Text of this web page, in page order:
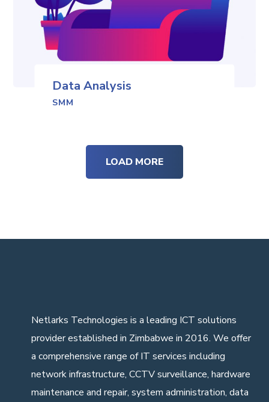
Data Analysis
SMM
LOAD MORE
Netlarks Technologies is a leading ICT solutions
provider established in Zimbabwe in 2016. We offer
a comprehensive range of IT services including
network infrastructure, CCTV surveillance, hardware
maintenance and repair, system administration, data